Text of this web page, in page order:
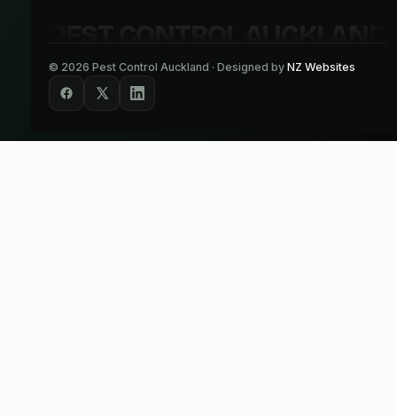
© 2026 Pest Control Auckland · Designed by NZ Websites